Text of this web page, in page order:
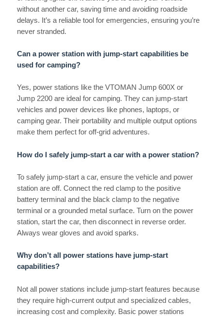
without another car, saving time and avoiding roadside
delays. It’s a reliable tool for emergencies, ensuring you’re
never stranded.
Can a power station with jump-start capabilities be
used for camping?
Yes, power stations like the VTOMAN Jump 600X or
Jump 2200 are ideal for camping. They can jump-start
vehicles and power devices like phones, laptops, or
camping gear. Their portability and multiple output options
make them perfect for off-grid adventures.
How do I safely jump-start a car with a power station?
To safely jump-start a car, ensure the vehicle and power
station are off. Connect the red clamp to the positive
battery terminal and the black clamp to the negative
terminal or a grounded metal surface. Turn on the power
station, start the car, then disconnect in reverse order.
Always wear gloves and avoid sparks.
Why don’t all power stations have jump-start
capabilities?
Not all power stations include jump-start features because
they require high-current output and specialized cables,
increasing cost and complexity. Basic power stations